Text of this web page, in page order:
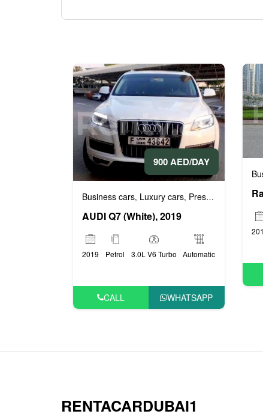
900 AED/DAY
Business cars, Luxury cars, Prestige cars
AUDI Q7 (White), 2019
2019 Petrol 3.0L V6 Turbo Automatic
CALL WHATSAPP
RENTACARDUBAI1